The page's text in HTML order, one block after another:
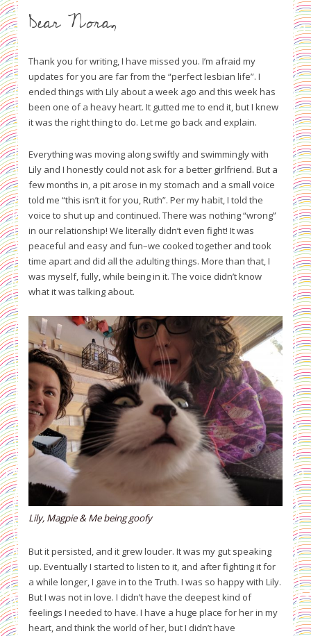
Dear Nora,
Thank you for writing, I have missed you. I’m afraid my
updates for you are far from the “perfect lesbian life”. I
ended things with Lily about a week ago and this week has
been one of a heavy heart. It gutted me to end it, but I knew
it was the right thing to do. Let me go back and explain.
Everything was moving along swiftly and swimmingly with
Lily and I honestly could not ask for a better girlfriend. But a
few months in, a pit arose in my stomach and a small voice
told me “this isn’t it for you, Ruth”. Per my habit, I told the
voice to shut up and continued. There was nothing “wrong”
in our relationship! We literally didn’t even fight! It was
peaceful and easy and fun–we cooked together and took
time apart and did all the adulting things. More than that, I
was myself, fully, while being in it. The voice didn’t know
what it was talking about.
Lily, Magpie & Me being goofy
But it persisted, and it grew louder. It was my gut speaking
up. Eventually I started to listen to it, and after fighting it for
a while longer, I gave in to the Truth. I was so happy with Lily.
But I was not in love. I didn’t have the deepest kind of
feelings I needed to have. I have a huge place for her in my
heart, and think the world of her, but I didn’t have